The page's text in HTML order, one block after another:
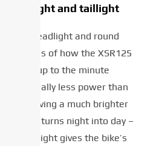
headlight and taillight
round headlight and round
examples of how the XSR125
with up to the minute
substantially less power than
while giving a much brighter
turns night into day –
LED taillight gives the bike’s